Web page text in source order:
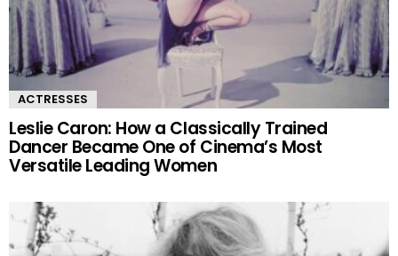
ACTRESSES
Leslie Caron: How a Classically Trained
Dancer Became One of Cinema’s Most
Versatile Leading Women